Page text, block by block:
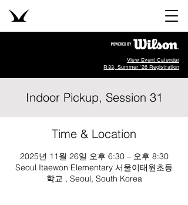
View Event Calendar
R33, Summer '26 Registration
Indoor Pickup, Session 31
Time & Location
2025년 11월 26일 오후 6:30 – 오후 8:30
Seoul Itaewon Elementary 서울이태원초등
학교 , Seoul, South Korea